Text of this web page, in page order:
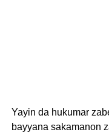
Yayin da hukumar
bayyana sakamanon